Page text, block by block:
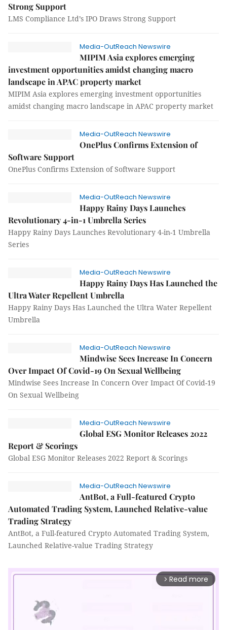
Strong Support
LMS Compliance Ltd’s IPO Draws Strong Support
Media-OutReach Newswire
MIPIM Asia explores emerging
investment opportunities amidst changing macro
landscape in APAC property market
MIPIM Asia explores emerging investment opportunities
amidst changing macro landscape in APAC property market
Media-OutReach Newswire
OnePlus Confirms Extension of
Software Support
OnePlus Confirms Extension of Software Support
Media-OutReach Newswire
Happy Rainy Days Launches
Revolutionary 4-in-1 Umbrella Series
Happy Rainy Days Launches Revolutionary 4-in-1 Umbrella
Series
Media-OutReach Newswire
Happy Rainy Days Has Launched the
Ultra Water Repellent Umbrella
Happy Rainy Days Has Launched the Ultra Water Repellent
Umbrella
Media-OutReach Newswire
Mindwise Sees Increase In Concern
Over Impact Of Covid-19 On Sexual Wellbeing
Mindwise Sees Increase In Concern Over Impact Of Covid-19
On Sexual Wellbeing
Media-OutReach Newswire
Global ESG Monitor Releases 2022
Report & Scorings
Global ESG Monitor Releases 2022 Report & Scorings
Media-OutReach Newswire
AntBot, a Full-featured Crypto
Automated Trading System, Launched Relative-value
Trading Strategy
AntBot, a Full-featured Crypto Automated Trading System,
Launched Relative-value Trading Strategy
arrow_forward_ios Read more